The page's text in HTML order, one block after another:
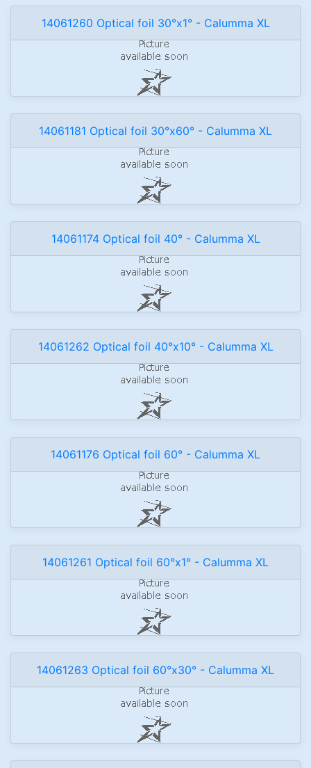
14061260 Optical foil 30°x1° - Calumma XL
14061181 Optical foil 30°x60° - Calumma XL
14061174 Optical foil 40° - Calumma XL
14061262 Optical foil 40°x10° - Calumma XL
14061176 Optical foil 60° - Calumma XL
14061261 Optical foil 60°x1° - Calumma XL
14061263 Optical foil 60°x30° - Calumma XL